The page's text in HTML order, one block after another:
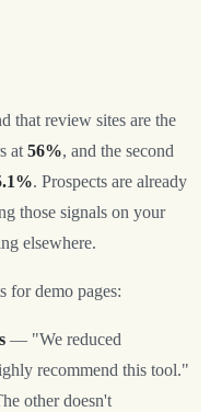
that review sites are the
at 56%, and the second
. Prospects are already
those signals on your
elsewhere.
for demo pages:
— "We reduced
recommend this tool."
other doesn't